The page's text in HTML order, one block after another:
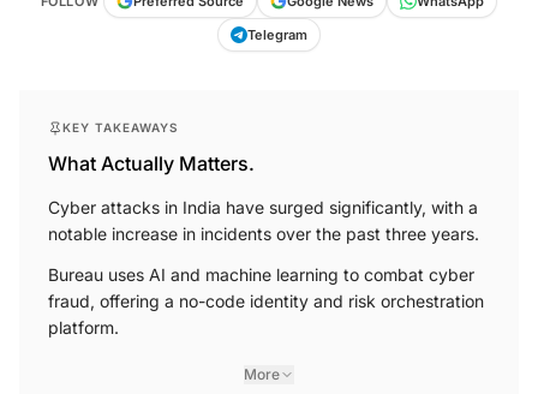
FOLLOW Preferred Source Google News
WhatsApp
Telegram
KEY TAKEAWAYS
What Actually Matters.
Cyber attacks in India have surged significantly, with a
notable increase in incidents over the past three years.
Bureau uses AI and machine learning to combat cyber
fraud, offering a no-code identity and risk orchestration
platform.
More